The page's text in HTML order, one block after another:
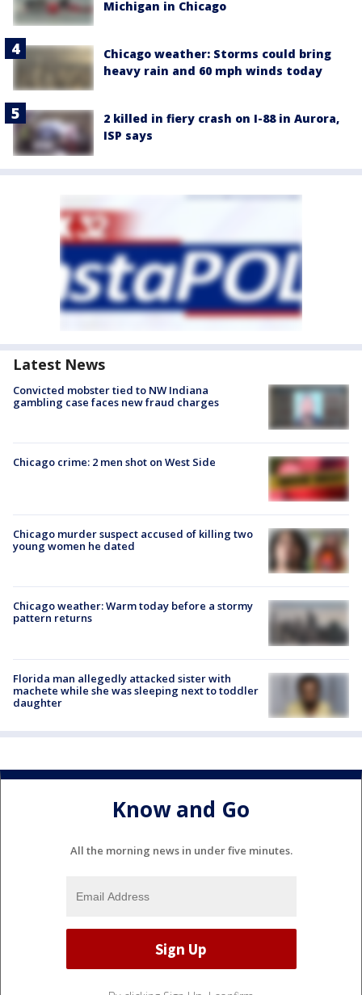
Michigan in Chicago
Chicago weather: Storms could bring
heavy rain and 60 mph winds today
2 killed in fiery crash on I-88 in Aurora,
ISP says
Latest News
Convicted mobster tied to NW Indiana
gambling case faces new fraud charges
Chicago crime: 2 men shot on West Side
Chicago murder suspect accused of killing two
young women he dated
Chicago weather: Warm today before a stormy
pattern returns
Florida man allegedly attacked sister with
machete while she was sleeping next to toddler
daughter
Know and Go
All the morning news in under five minutes.